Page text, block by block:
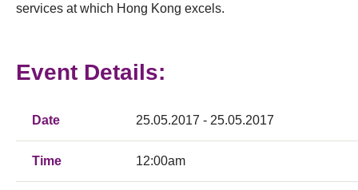
services at which Hong Kong excels.
Event Details:
Date 25.05.2017 - 25.05.2017
Time 12:00am